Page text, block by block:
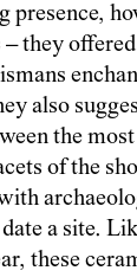
presence,
they
also
the
of the
a site.
these